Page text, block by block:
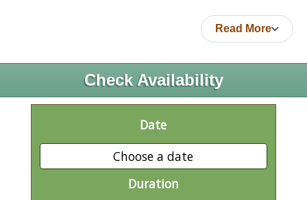
Read More
Check Availability
Date
Choose a date
Duration